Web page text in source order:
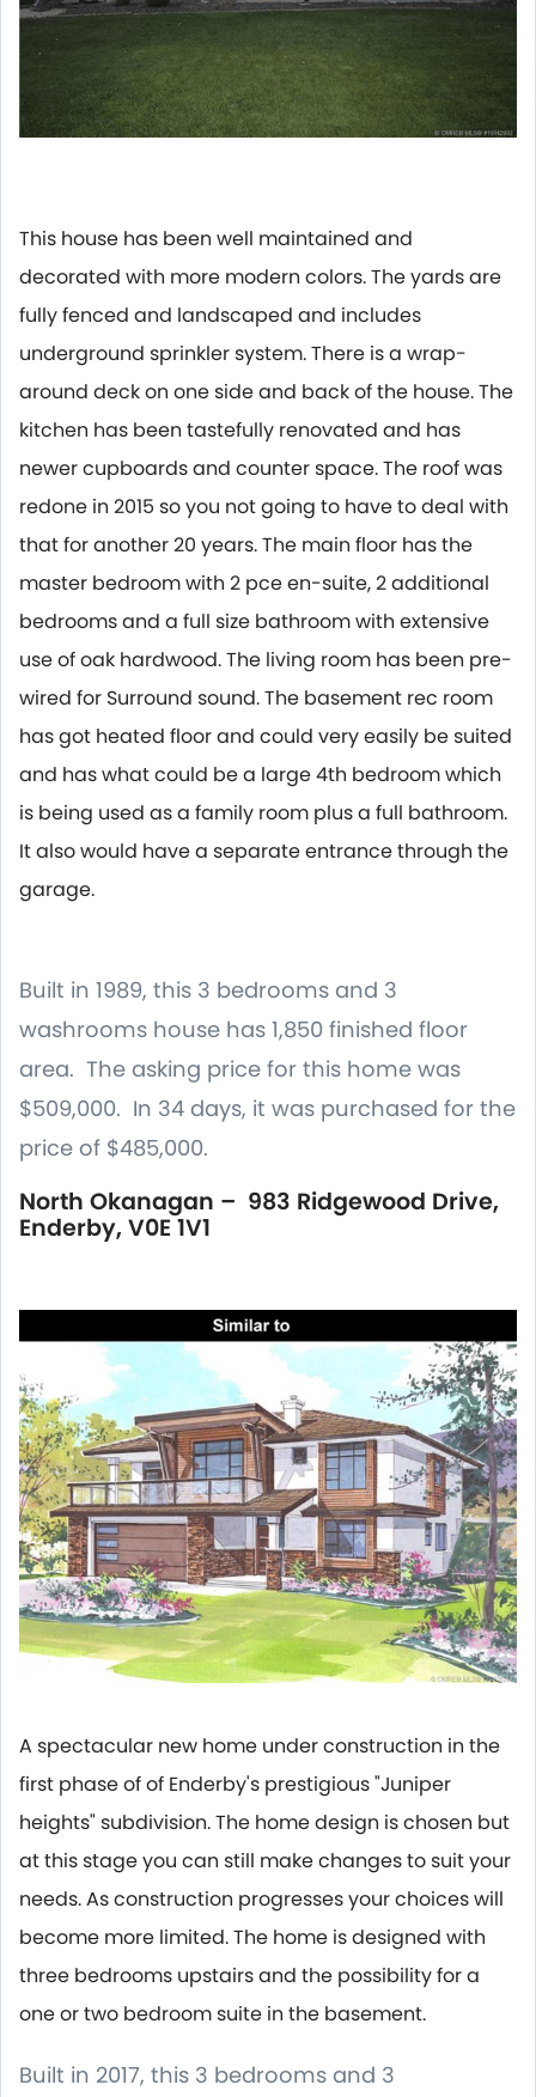
This house has been well maintained and
decorated with more modern colors. The yards are
fully fenced and landscaped and includes
underground sprinkler system. There is a wrap-
around deck on one side and back of the house. The
kitchen has been tastefully renovated and has
newer cupboards and counter space. The roof was
redone in 2015 so you not going to have to deal with
that for another 20 years. The main floor has the
master bedroom with 2 pce en-suite, 2 additional
bedrooms and a full size bathroom with extensive
use of oak hardwood. The living room has been pre-
wired for Surround sound. The basement rec room
has got heated floor and could very easily be suited
and has what could be a large 4th bedroom which
is being used as a family room plus a full bathroom.
It also would have a separate entrance through the
garage.
Built in 1989, this 3 bedrooms and 3
washrooms house has 1,850 finished floor
area. The asking price for this home was
$509,000. In 34 days, it was purchased for the
price of $485,000.
North Okanagan – 983 Ridgewood Drive,
Enderby, V0E 1V1
A spectacular new home under construction in the
first phase of of Enderby's prestigious "Juniper
heights" subdivision. The home design is chosen but
at this stage you can still make changes to suit your
needs. As construction progresses your choices will
become more limited. The home is designed with
three bedrooms upstairs and the possibility for a
one or two bedroom suite in the basement.
Built in 2017, this 3 bedrooms and 3